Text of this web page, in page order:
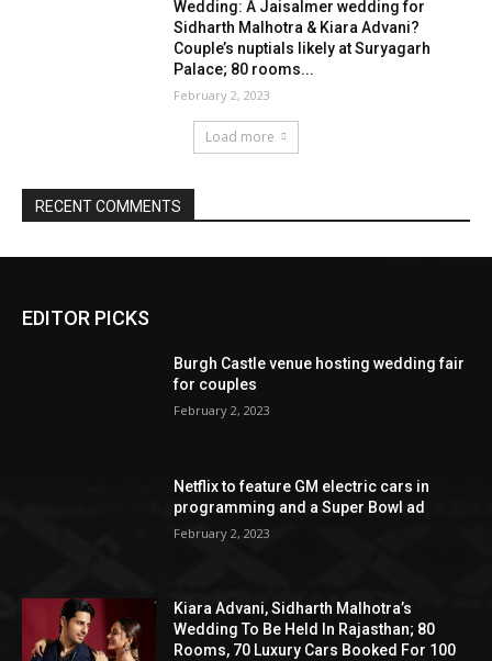
EDITOR PICKS
Burgh Castle venue hosting wedding fair
for couples
February 2, 2023
Netflix to feature GM electric cars in
programming and a Super Bowl ad
February 2, 2023
Kiara Advani, Sidharth Malhotra’s
Wedding To Be Held In Rajasthan; 80
Rooms, 70 Luxury Cars Booked For 100